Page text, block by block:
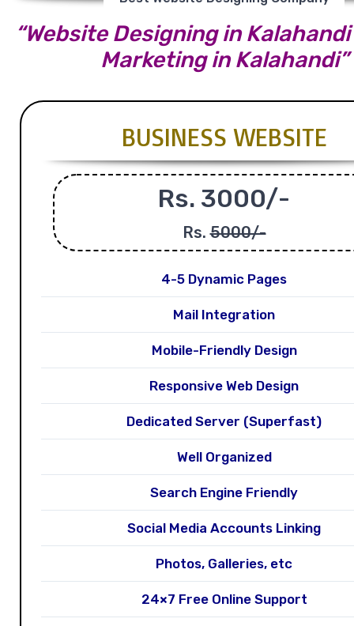
“Website Designing in
Marketing in Kalahandi”
BUSINESS WEBSITE
Rs. 3000/-
Rs.5000/-
4-5 Dynamic Pages
Mail Integration
Mobile-Friendly Design
Responsive Web Design
Dedicated Server (Superfast)
Well Organized
Search Engine Friendly
Social Media Accounts Linking
Photos, Galleries, etc
24×7 Free Online Support